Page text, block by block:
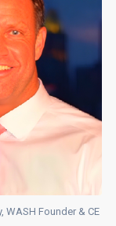
WASH Founder & CE